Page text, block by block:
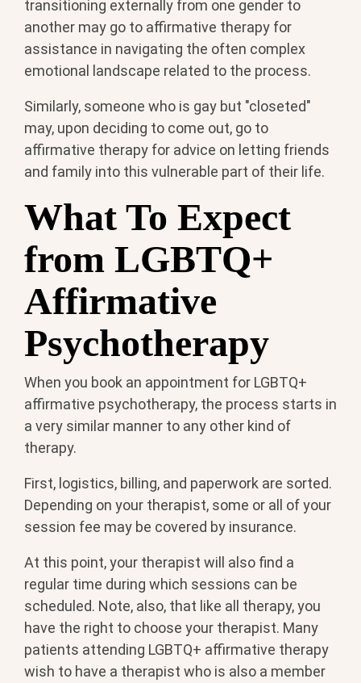
transitioning externally from one gender to
another may go to affirmative therapy for
assistance in navigating the often complex
emotional landscape related to the process.
Similarly, someone who is gay but "closeted"
may, upon deciding to come out, go to
affirmative therapy for advice on letting friends
and family into this vulnerable part of their life.
What To Expect
from LGBTQ+
Affirmative
Psychotherapy
When you book an appointment for LGBTQ+
affirmative psychotherapy, the process starts in
a very similar manner to any other kind of
therapy.
First, logistics, billing, and paperwork are sorted.
Depending on your therapist, some or all of your
session fee may be covered by insurance.
At this point, your therapist will also find a
regular time during which sessions can be
scheduled. Note, also, that like all therapy, you
have the right to choose your therapist. Many
patients attending LGBTQ+ affirmative therapy
wish to have a therapist who is also a member